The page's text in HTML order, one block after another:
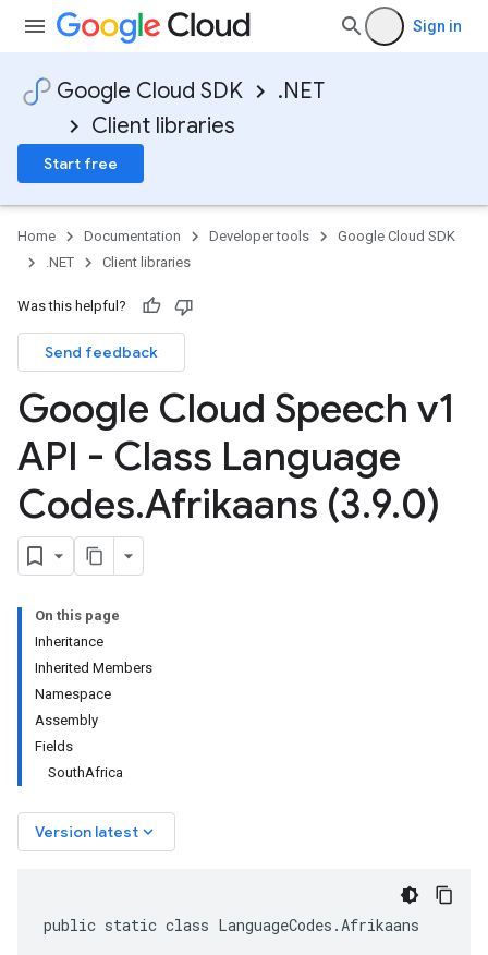
Sign in
Google Cloud SDK
.NET
Client libraries
Start free
Home Documentation Developer tools
Google Cloud SDK
.NET
Client libraries
Was this helpful?
Send feedback
Google Cloud Speech v1
API - Class Language
Codes.Afrikaans (3.9.0)
On this page
Inheritance
Inherited Members
Namespace
Assembly
Fields
SouthAfrica
Version latest keyboard_arrow_down
public static class LanguageCodes.Afrikaans